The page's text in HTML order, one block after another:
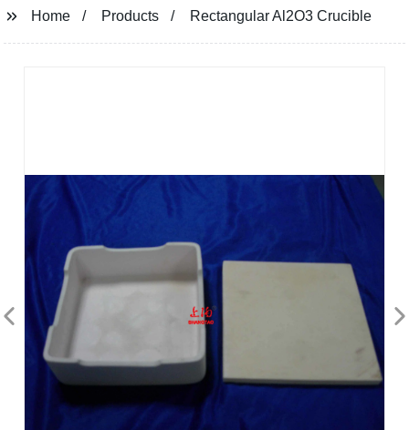
Home Products Rectangular Al2O3 Crucible